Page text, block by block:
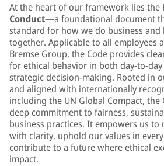
At the heart of our framework lies the
Conduct—a foundational document
standard for how we do business
together. Applicable to all employees
Bremse Group, the Code provides
for ethical behavior in both day-to-
strategic decision-making. Rooted in
and aligned with internationally
including the UN Global Compact, the
deep commitment to fairness,
business practices. It empowers us to
with clarity, uphold our values in
contribute to a future where ethical
impact.